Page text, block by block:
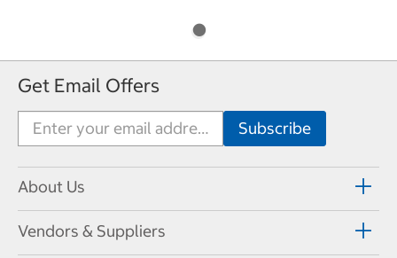
Get Email Offers
About Us
Vendors & Suppliers